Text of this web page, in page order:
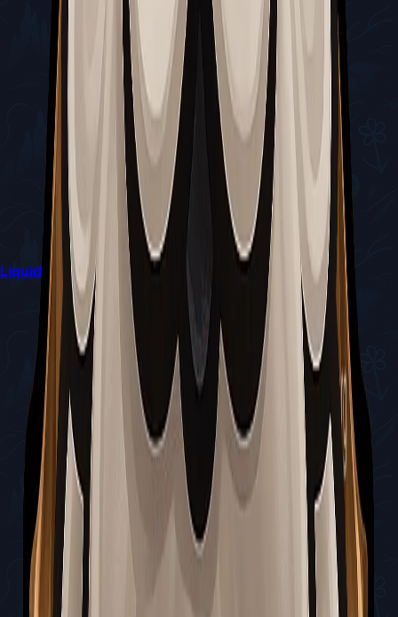
Liquid Lacquer Delivery Quest Guide